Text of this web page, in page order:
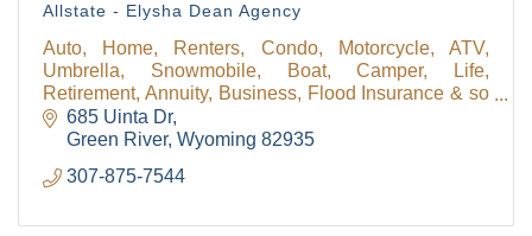
Allstate - Elysha Dean Agency
Auto, Home, Renters, Condo, Motorcycle, ATV,
Umbrella, Snowmobile, Boat, Camper, Life,
Retirement, Annuity, Business, Flood Insurance & so
much more! We have a personal financial specialist
available!
685 Uinta Dr
Green River Wyoming 82935
307-875-7544